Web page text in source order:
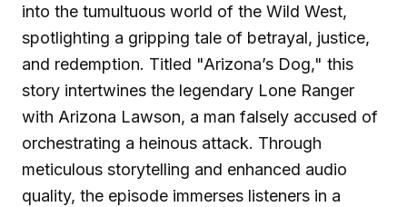
into the tumultuous world of the Wild West,
spotlighting a gripping tale of betrayal, justice,
and redemption. Titled "Arizona’s Dog," this
story intertwines the legendary Lone Ranger
with Arizona Lawson, a man falsely accused of
orchestrating a heinous attack. Through
meticulous storytelling and enhanced audio
quality, the episode immerses listeners in a